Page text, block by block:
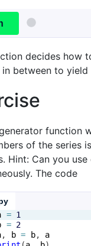
decides how
in between to
function
of the series
Hint: Can you
The code
= 1
= 2
, b = b, a